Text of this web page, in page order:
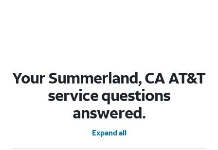
Your Summerland, CA AT&T
service questions
answered.
Expand all